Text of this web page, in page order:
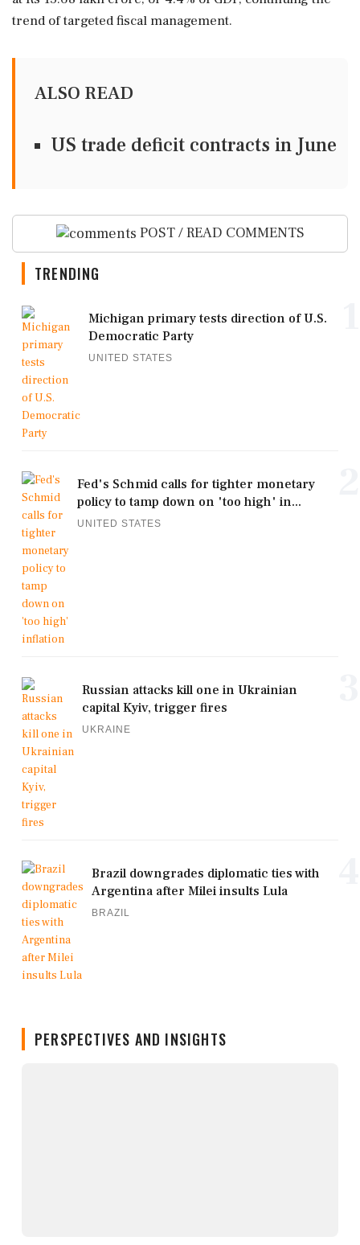
trend of targeted fiscal management.
ALSO READ
US trade deficit contracts in June
POST / READ COMMENTS
TRENDING
Michigan primary tests direction of U.S.
Democratic Party
UNITED STATES
Fed's Schmid calls for tighter monetary
policy to tamp down on 'too high' in...
UNITED STATES
Russian attacks kill one in Ukrainian
capital Kyiv, trigger fires
UKRAINE
Brazil downgrades diplomatic ties with
Argentina after Milei insults Lula
BRAZIL
PERSPECTIVES AND INSIGHTS